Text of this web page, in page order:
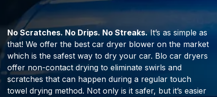
No Scratches. No Drips. No Streaks.It’s as simple as
that! We offer the best car dryer blower on the market
which is the safest way to dry your car. Blo car dryers
offer non-contact drying to eliminate swirls and
scratches that can happen during a regular touch
towel drying method. Not only is it safer, but it’s easier